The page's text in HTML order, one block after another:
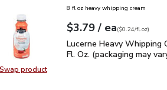
Swap productSwap product, Lucerne Heavy
8 fl oz heavy whipping cream
Your price$3.79
$3.79 / eaeach
$0.24perfl.oz
($0.24/fl.oz)
Lucerne Heavy
Lucerne Heavy Whipping
Fl. Oz. (packaging may